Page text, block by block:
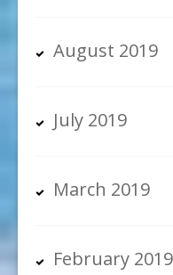
August 2019
July 2019
March 2019
February 2019